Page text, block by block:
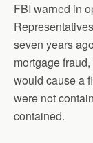
FBI warned in
seven years
mortgage
would cause a
were not
contained.